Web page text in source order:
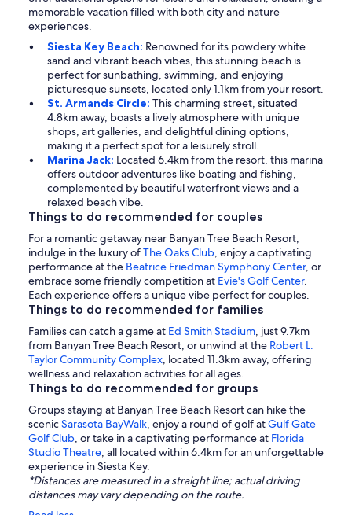
memorable vacation filled with both city and nature
experiences.
Siesta Key Beach: Renowned for its powdery white
sand and vibrant beach vibes, this stunning beach is
perfect for sunbathing, swimming, and enjoying
picturesque sunsets, located only 1.1km from your resort.
St. Armands Circle: This charming street, situated
4.8km away, boasts a lively atmosphere with unique
shops, art galleries, and delightful dining options,
making it a perfect spot for a leisurely stroll.
Marina Jack: Located 6.4km from the resort, this marina
offers outdoor adventures like boating and fishing,
complemented by beautiful waterfront views and a
relaxed beach vibe.
Things to do recommended for couples
For a romantic getaway near Banyan Tree Beach Resort,
indulge in the luxury ofThe Oaks Club, enjoy a captivating
performance at the Beatrice Friedman Symphony Center, or
embrace some friendly competition at Evie's Golf Center.
Each experience offers a unique vibe perfect for couples.
Things to do recommended for families
Families can catch a game at Ed Smith Stadium, just 9.7km
from Banyan Tree Beach Resort, or unwind at the Robert L.
Taylor Community Complex, located 11.3km away, offering
wellness and relaxation activities for all ages.
Things to do recommended for groups
Groups staying at Banyan Tree Beach Resort can hike the
scenicSarasota BayWalk, enjoy a round of golf atGulf Gate
Golf Club, or take in a captivating performance at Florida
Studio Theatre, all located within 6.4km for an unforgettable
experience in Siesta Key.
*Distances are measured in a straight line; actual driving
distances may vary depending on the route.